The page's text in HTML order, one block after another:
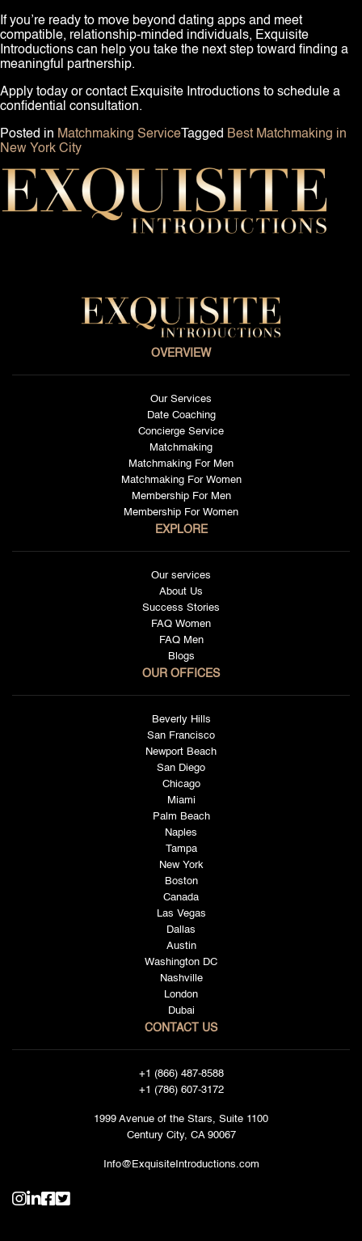
If you’re ready to move beyond dating apps and meet
compatible, relationship-minded individuals, Exquisite
Introductions can help you take the next step toward finding a
meaningful partnership.
Apply today or contact Exquisite Introductions to schedule a
confidential consultation.
Posted in Matchmaking Service Tagged Best Matchmaking in
New York City
OVERVIEW
Our Services
Date Coaching
Concierge Service
Matchmaking
Matchmaking For Men
Matchmaking For Women
Membership For Men
Membership For Women
EXPLORE
Our services
About Us
Success Stories
FAQ Women
FAQ Men
Blogs
OUR OFFICES
Beverly Hills
San Francisco
Newport Beach
San Diego
Chicago
Miami
Palm Beach
Naples
Tampa
New York
Boston
Canada
Las Vegas
Dallas
Austin
Washington DC
Nashville
London
Dubai
CONTACT US
+1 (866) 487-8588
+1 (786) 607-3172
1999 Avenue of the Stars, Suite 1100
Century City, CA 90067
Info@ExquisiteIntroductions.com